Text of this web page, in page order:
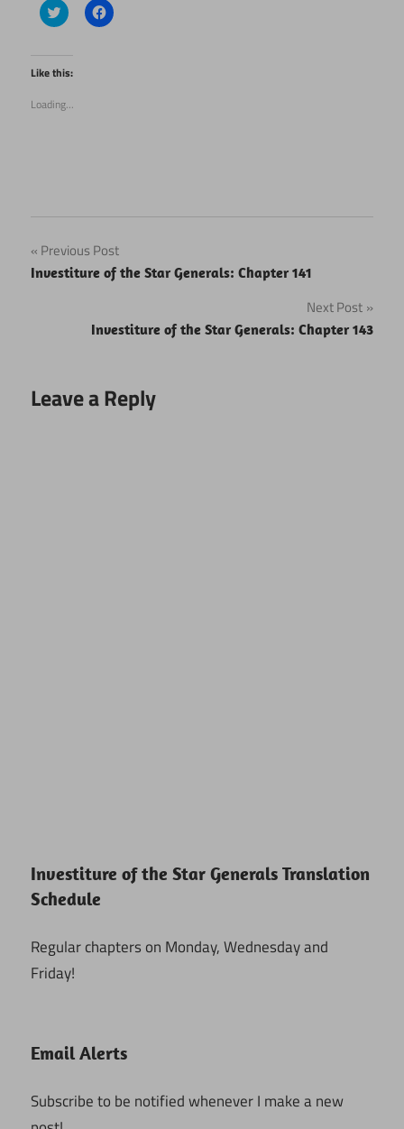
Click
to
Twitter
(Opens
in
window)
Click
to
Like this:
Loading...
Post
navigation
Previous Post
Investiture of the Star Generals: Chapter 141
Next Post
Investiture of the Star Generals: Chapter 143
Leave a Reply
Investiture of the Star Generals Translation
Schedule
Regular chapters on Monday, Wednesday and
Friday!
Email Alerts
Subscribe to be notified whenever I make a new